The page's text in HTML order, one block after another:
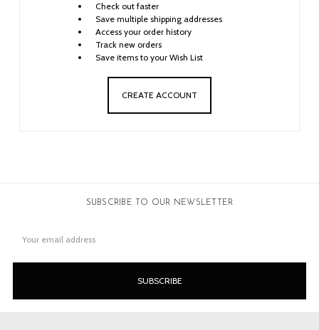
Check out faster
Save multiple shipping addresses
Access your order history
Track new orders
Save items to your Wish List
CREATE ACCOUNT
SUBSCRIBE TO OUR NEWSLETTER
Address